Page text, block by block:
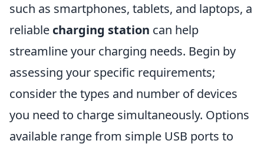
such as smartphones, tablets, and laptops, a
reliable charging station can help
streamline your charging needs. Begin by
assessing your specific requirements;
consider the types and number of devices
you need to charge simultaneously. Options
available range from simple USB ports to